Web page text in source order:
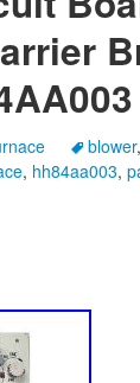
blower,
, hh84aa003,